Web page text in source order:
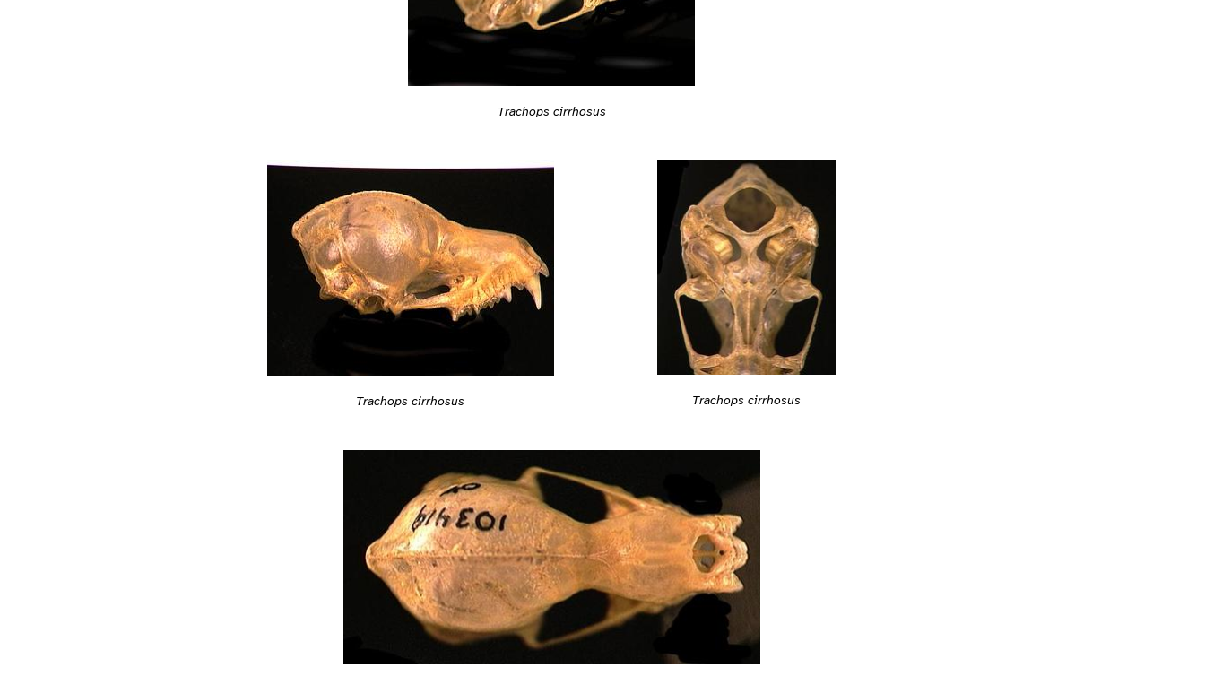
Trachops cirrhosus
Trachops cirrhosus Trachops cirrhosus